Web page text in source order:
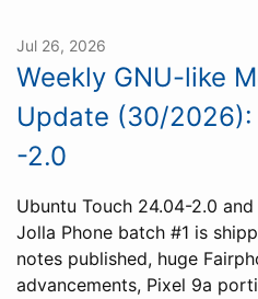
Jul 26, 2026
Weekly GNU-like
Update (30/2026):
-2.0
Ubuntu Touch 24.04-2.0
Jolla Phone batch #1 is
notes published, huge
advancements, Pixel 9a